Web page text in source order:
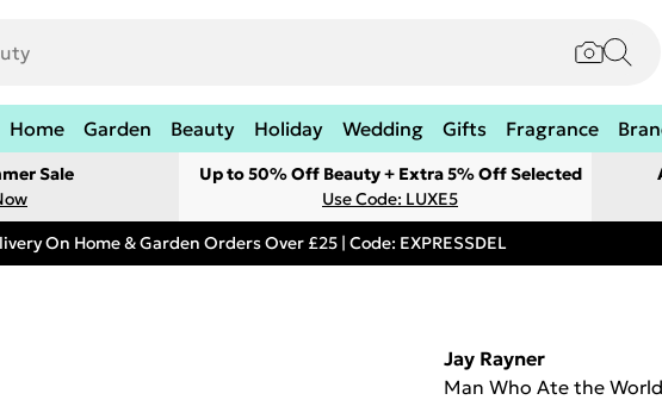
Home Garden Beauty Holiday Wedding Gifts Fragrance
Sale
Up to 50% Off Beauty + Extra 5% Off Selected
Use Code: LUXE5
On Home & Garden Orders Over £25 | Code: EXPRESSDEL
Jay Rayner
Man Who Ate the